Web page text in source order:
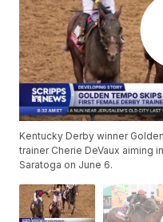
Kentucky Derby winner
trainer Cherie DeVaux aiming
Saratoga on June 6.